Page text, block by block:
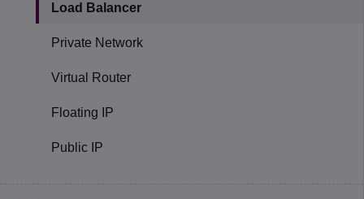
Load Balancer
Private Network
Virtual Router
Floating IP
Public IP